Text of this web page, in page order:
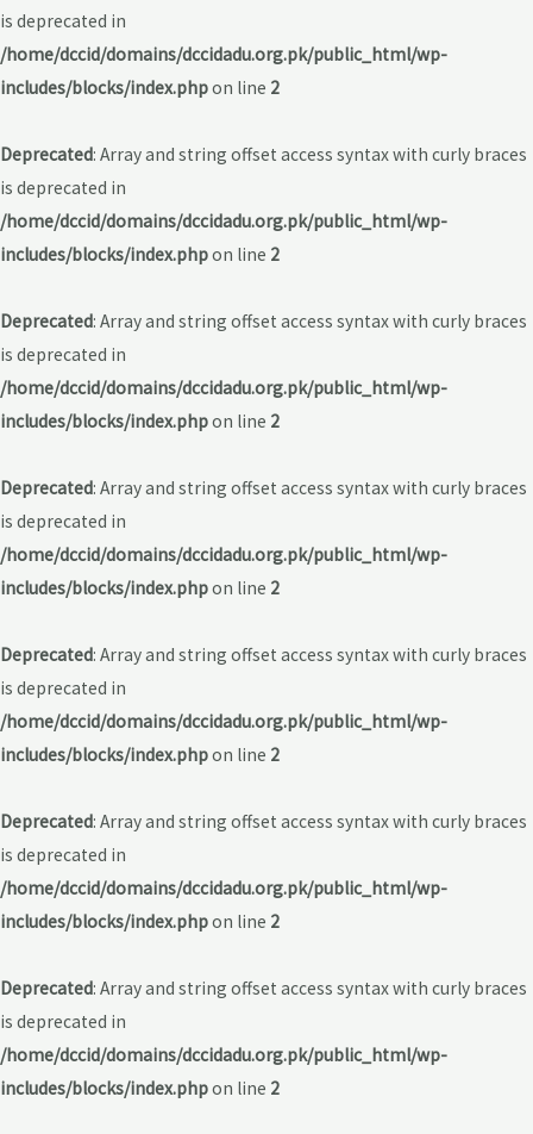
is deprecated in
/home/dccid/domains/dccidadu.org.pk/public_html/wp-
includes/blocks/index.phpon line 2
Deprecated: Array and string offset access syntax with curly braces
is deprecated in
/home/dccid/domains/dccidadu.org.pk/public_html/wp-
includes/blocks/index.phpon line 2
Deprecated: Array and string offset access syntax with curly braces
is deprecated in
/home/dccid/domains/dccidadu.org.pk/public_html/wp-
includes/blocks/index.phpon line 2
Deprecated: Array and string offset access syntax with curly braces
is deprecated in
/home/dccid/domains/dccidadu.org.pk/public_html/wp-
includes/blocks/index.phpon line 2
Deprecated: Array and string offset access syntax with curly braces
is deprecated in
/home/dccid/domains/dccidadu.org.pk/public_html/wp-
includes/blocks/index.phpon line 2
Deprecated: Array and string offset access syntax with curly braces
is deprecated in
/home/dccid/domains/dccidadu.org.pk/public_html/wp-
includes/blocks/index.phpon line 2
Deprecated: Array and string offset access syntax with curly braces
is deprecated in
/home/dccid/domains/dccidadu.org.pk/public_html/wp-
includes/blocks/index.phpon line 2